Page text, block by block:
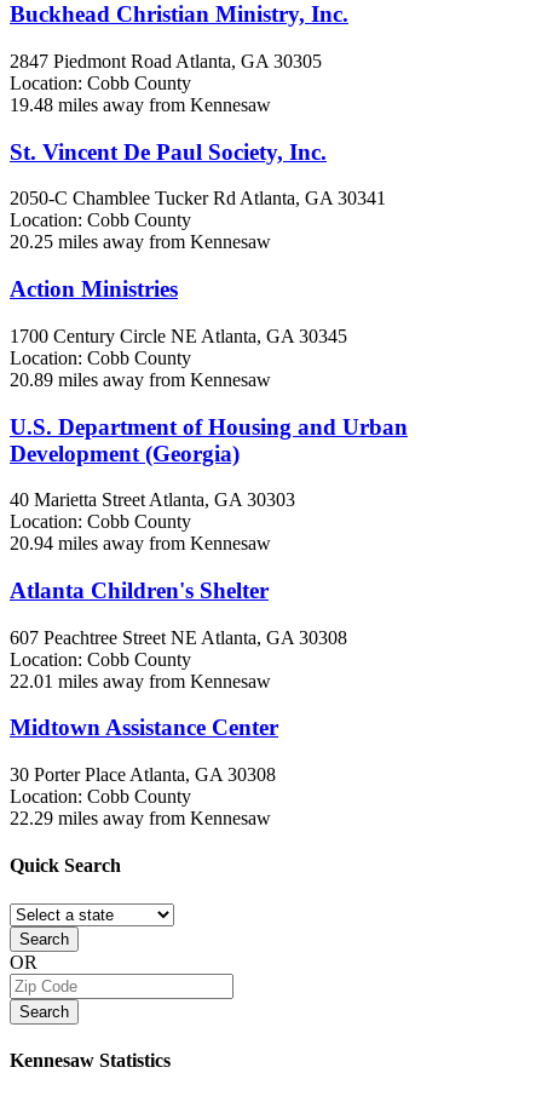
Buckhead Christian Ministry, Inc.
2847 Piedmont Road Atlanta, GA 30305
Location: Cobb County
19.48 miles away from Kennesaw
St. Vincent De Paul Society, Inc.
2050-C Chamblee Tucker RdAtlanta, GA30341
Location: Cobb County
20.25 miles away from Kennesaw
Action Ministries
1700 Century Circle NE Atlanta, GA 30345
Location: Cobb County
20.89 miles away from Kennesaw
U.S. Department of Housing and Urban
Development (Georgia)
40 Marietta Street Atlanta, GA 30303
Location: Cobb County
20.94 miles away from Kennesaw
Atlanta Children's Shelter
607 Peachtree Street NE Atlanta, GA 30308
Location: Cobb County
22.01 miles away from Kennesaw
Midtown Assistance Center
30 Porter Place Atlanta, GA 30308
Location: Cobb County
22.29 miles away from Kennesaw
Quick Search
Search
OR
Search
Kennesaw Statistics